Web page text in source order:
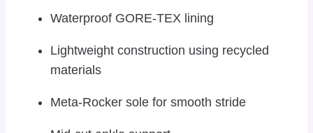
Waterproof GORE-TEX lining
Lightweight construction using recycled
materials
Meta-Rocker sole for smooth stride